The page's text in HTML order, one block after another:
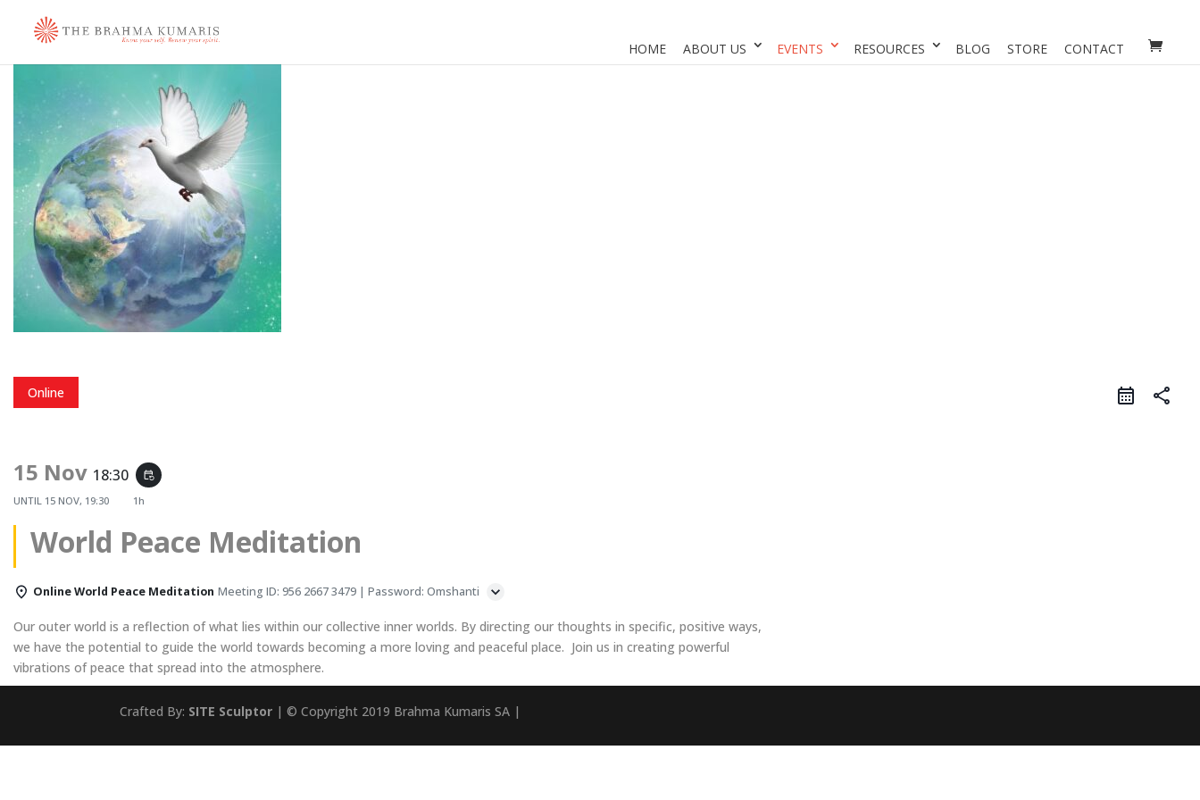
HOME ABOUT US EVENTS RESOURCES BLOG STORE CONTACT
Online share
15 Nov 18:30 event_repeat
UNTIL 15 NOV, 19:30 1h
World Peace Meditation
Online World Peace Meditation Meeting ID: 956 2667 3479 | Password: Omshanti
Our outer world is a reflection of what lies within our collective inner worlds. By directing our thoughts in specific, positive ways,
we have the potential to guide the world towards becoming a more loving and peaceful place. Join us in creating powerful
vibrations of peace that spread into the atmosphere.
Crafted By: SITE Sculptor | © Copyright 2019 Brahma Kumaris SA |